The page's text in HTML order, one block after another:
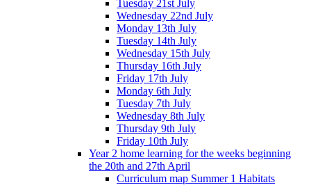
Tuesday 21st July
Wednesday 22nd July
Monday 13th July
Tuesday 14th July
Wednesday 15th July
Thursday 16th July
Friday 17th July
Monday 6th July
Tuesday 7th July
Wednesday 8th July
Thursday 9th July
Friday 10th July
Year 2 home learning for the weeks beginning
the 20th and 27th April
Curriculum map Summer 1 Habitats